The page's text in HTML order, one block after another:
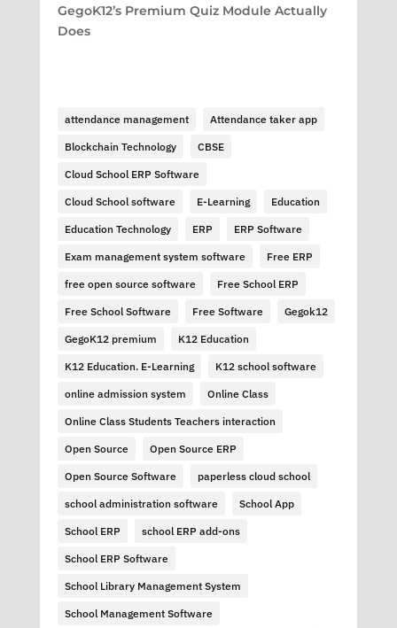
GegoK12’s Premium Quiz Module Actually
Does
attendance management Attendance taker app
Blockchain Technology CBSE
Cloud School ERP Software
Cloud School software E-Learning Education
Education Technology ERP ERP Software
Exam management system software Free ERP
free open source software Free School ERP
Free School Software Free Software Gegok12
GegoK12 premium K12 Education
K12 Education. E-Learning K12 school software
online admission system Online Class
Online Class Students Teachers interaction
Open Source Open Source ERP
Open Source Software paperless cloud school
school administration software School App
School ERP school ERP add-ons
School ERP Software
School Library Management System
School Management Software